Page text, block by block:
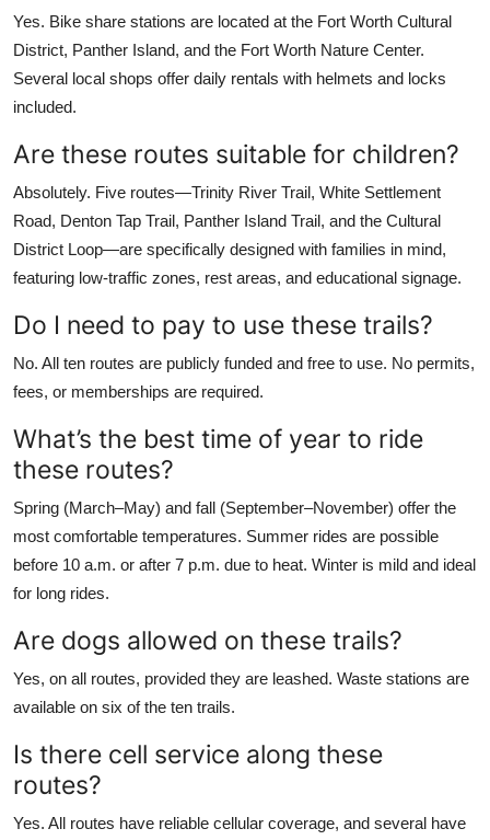
Yes. Bike share stations are located at the Fort Worth Cultural
District, Panther Island, and the Fort Worth Nature Center.
Several local shops offer daily rentals with helmets and locks
included.
Are these routes suitable for children?
Absolutely. Five routes—Trinity River Trail, White Settlement
Road, Denton Tap Trail, Panther Island Trail, and the Cultural
District Loop—are specifically designed with families in mind,
featuring low-traffic zones, rest areas, and educational signage.
Do I need to pay to use these trails?
No. All ten routes are publicly funded and free to use. No permits,
fees, or memberships are required.
What’s the best time of year to ride
these routes?
Spring (March–May) and fall (September–November) offer the
most comfortable temperatures. Summer rides are possible
before 10 a.m. or after 7 p.m. due to heat. Winter is mild and ideal
for long rides.
Are dogs allowed on these trails?
Yes, on all routes, provided they are leashed. Waste stations are
available on six of the ten trails.
Is there cell service along these
routes?
Yes. All routes have reliable cellular coverage, and several have